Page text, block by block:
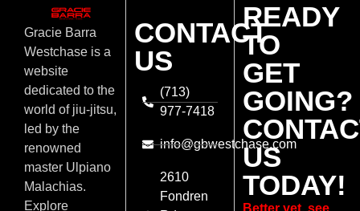
Gracie Barra
Westchase is a
website
dedicated to the
world of jiu-jitsu,
led by the
renowned
master Ulpiano
Malachias.
Explore
CONTACT
US
(713)
977-7418
info@gbwestchase.com
2610
Fondren
READY
TO
GET
GOING?
US
TODAY!
Better yet, see